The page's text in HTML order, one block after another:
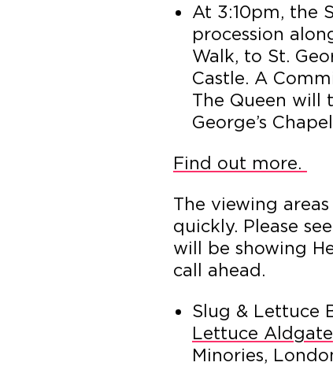
At 3:10pm, the
procession
Walk, to St.
Castle. A
The Queen will
George’s
Find out more.
The viewing
quickly. Please
will be showing
call ahead.
Slug & Lettuce
Lettuce Aldgate
Minories,